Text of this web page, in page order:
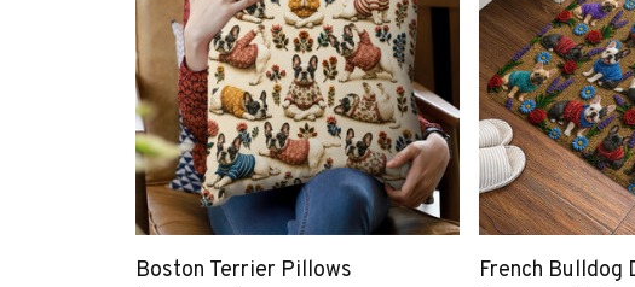
Boston Terrier Pillows
French Bulldog